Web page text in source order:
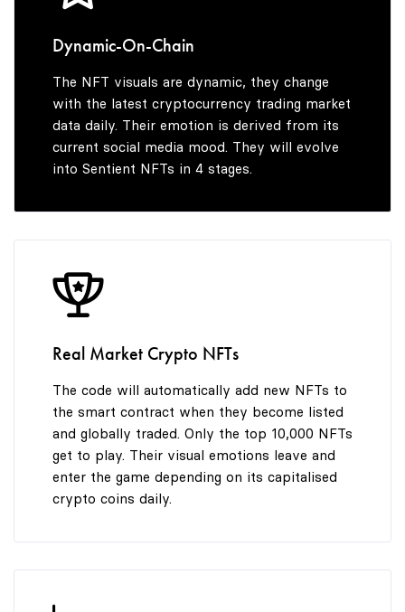
6
7
8
9
Dynamic-On-Chain
The NFT visuals are dynamic, they change
with the latest cryptocurrency trading market
data daily. Their emotion is derived from its
current social media mood. They will evolve
into Sentient NFTs in 4 stages.
Real Market Crypto NFTs
The code will automatically add new NFTs to
the smart contract when they become listed
and globally traded. Only the top 10,000 NFTs
get to play. Their visual emotions leave and
enter the game depending on its capitalised
crypto coins daily.